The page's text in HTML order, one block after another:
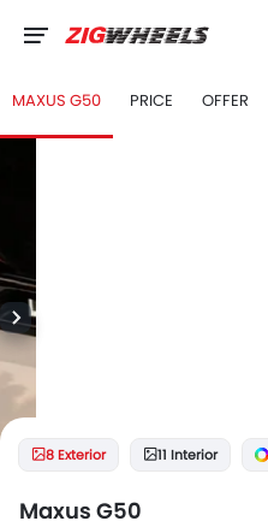
MAXUS G50 PRICE OFFER
8 Exterior 11 Interior
Maxus G50